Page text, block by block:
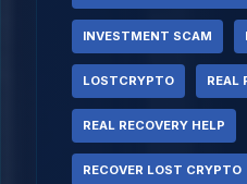
INVESTMENT SCAM
LOSTCRYPTO REAL
REAL RECOVERY HELP
RECOVER LOST CRYPTO